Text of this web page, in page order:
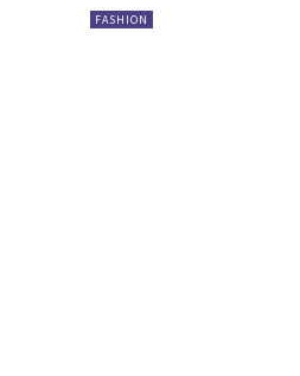
FASHION